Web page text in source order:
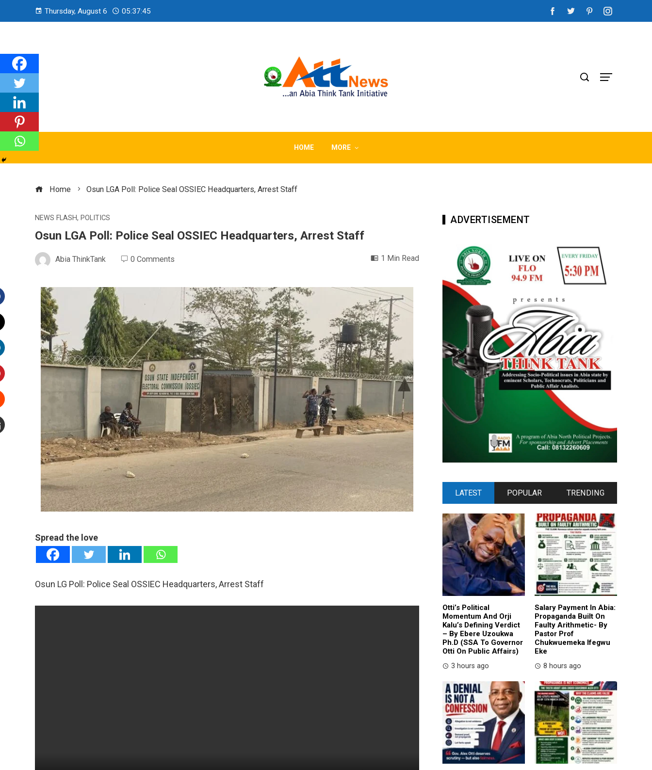
Thursday, August 6 05:37:46
HOME MORE
Home Osun LGA Poll: Police Seal OSSIEC Headquarters, Arrest Staff
NEWS FLASH, POLITICS
Osun LGA Poll: Police Seal OSSIEC Headquarters, Arrest Staff
Abia ThinkTank 0 Comments 1 Min Read
Spread the love
Osun LG Poll: Police Seal OSSIEC Headquarters, Arrest Staff
ADVERTISEMENT
LATEST POPULAR TRENDING
Otti’s Political
Momentum And Orji
Kalu’s Defining Verdict
– By Ebere Uzoukwa
Ph.D (SSA To Governor
Otti On Public Affairs)
3 hours ago
Salary Payment In Abia:
Propaganda Built On
Faulty Arithmetic- By
Pastor Prof
Chukwuemeka Ifegwu
Eke
8 hours ago